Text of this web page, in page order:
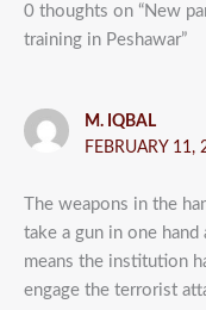
0 thoughts on “New
training in Peshawar”
M. IQBAL
FEBRUARY 11,
The weapons in the
take a gun in one
means the institution
engage the terrorist